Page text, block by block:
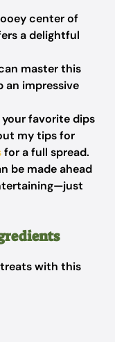
center of
a delightful
master this
an impressive
favorite dips
my tips for
for a full spread.
be made ahead
with this